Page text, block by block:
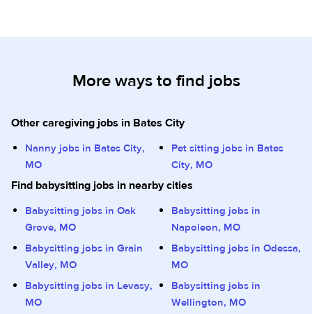
More ways to find jobs
Other caregiving jobs in Bates City
Nanny jobs in Bates City,
MO
Pet sitting jobs in Bates
City, MO
Find babysitting jobs in nearby cities
Babysitting jobs in Oak
Grove, MO
Babysitting jobs in
Napoleon, MO
Babysitting jobs in Grain
Valley, MO
Babysitting jobs in Odessa,
MO
Babysitting jobs in Levasy,
MO
Babysitting jobs in
Wellington, MO